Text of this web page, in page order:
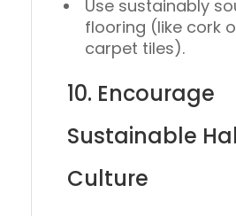
Use sustainably
flooring (like cork
carpet tiles).
10. Encourage
Sustainable
Culture